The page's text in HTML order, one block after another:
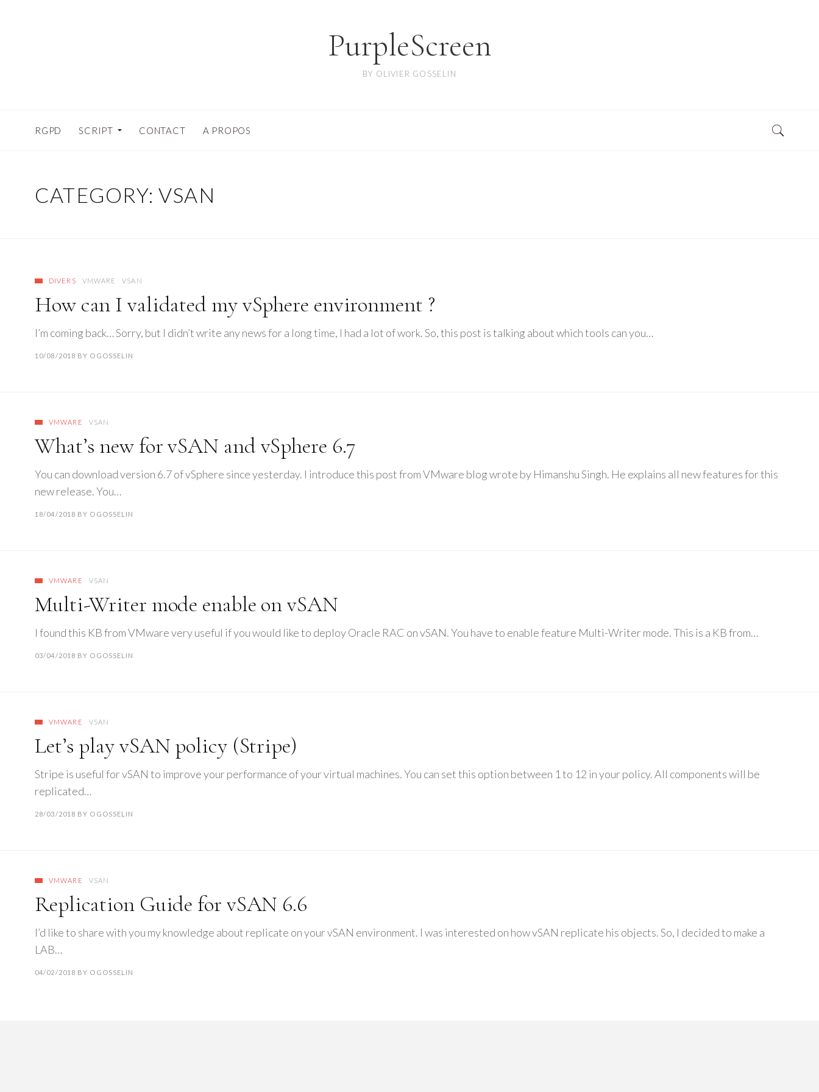
PurpleScreen
BY OLIVIER GOSSELIN
RGPD SCRIPT CONTACT A PROPOS
CATEGORY: VSAN
DIVERS VMWARE VSAN
How can I validated my vSphere environment ?
I’m coming back… Sorry, but I didn’t write any news for a long time, I had a lot of work. So, this post is talking about which tools can you…
10/08/2018 BY OGOSSELIN
VMWARE VSAN
What’s new for vSAN and vSphere 6.7
You can download version 6.7 of vSphere since yesterday. I introduce this post from VMware blog wrote by Himanshu Singh. He explains all new features for this
new release. You…
18/04/2018 BY OGOSSELIN
VMWARE VSAN
Multi-Writer mode enable on vSAN
I found this KB from VMware very useful if you would like to deploy Oracle RAC on vSAN. You have to enable feature Multi-Writer mode. This is a KB from…
03/04/2018 BY OGOSSELIN
VMWARE VSAN
Let’s play vSAN policy (Stripe)
Stripe is useful for vSAN to improve your performance of your virtual machines. You can set this option between 1 to 12 in your policy. All components will be
replicated…
28/03/2018 BY OGOSSELIN
VMWARE VSAN
Replication Guide for vSAN 6.6
I’d like to share with you my knowledge about replicate on your vSAN environment. I was interested on how vSAN replicate his objects. So, I decided to make a
LAB…
04/02/2018 BY OGOSSELIN